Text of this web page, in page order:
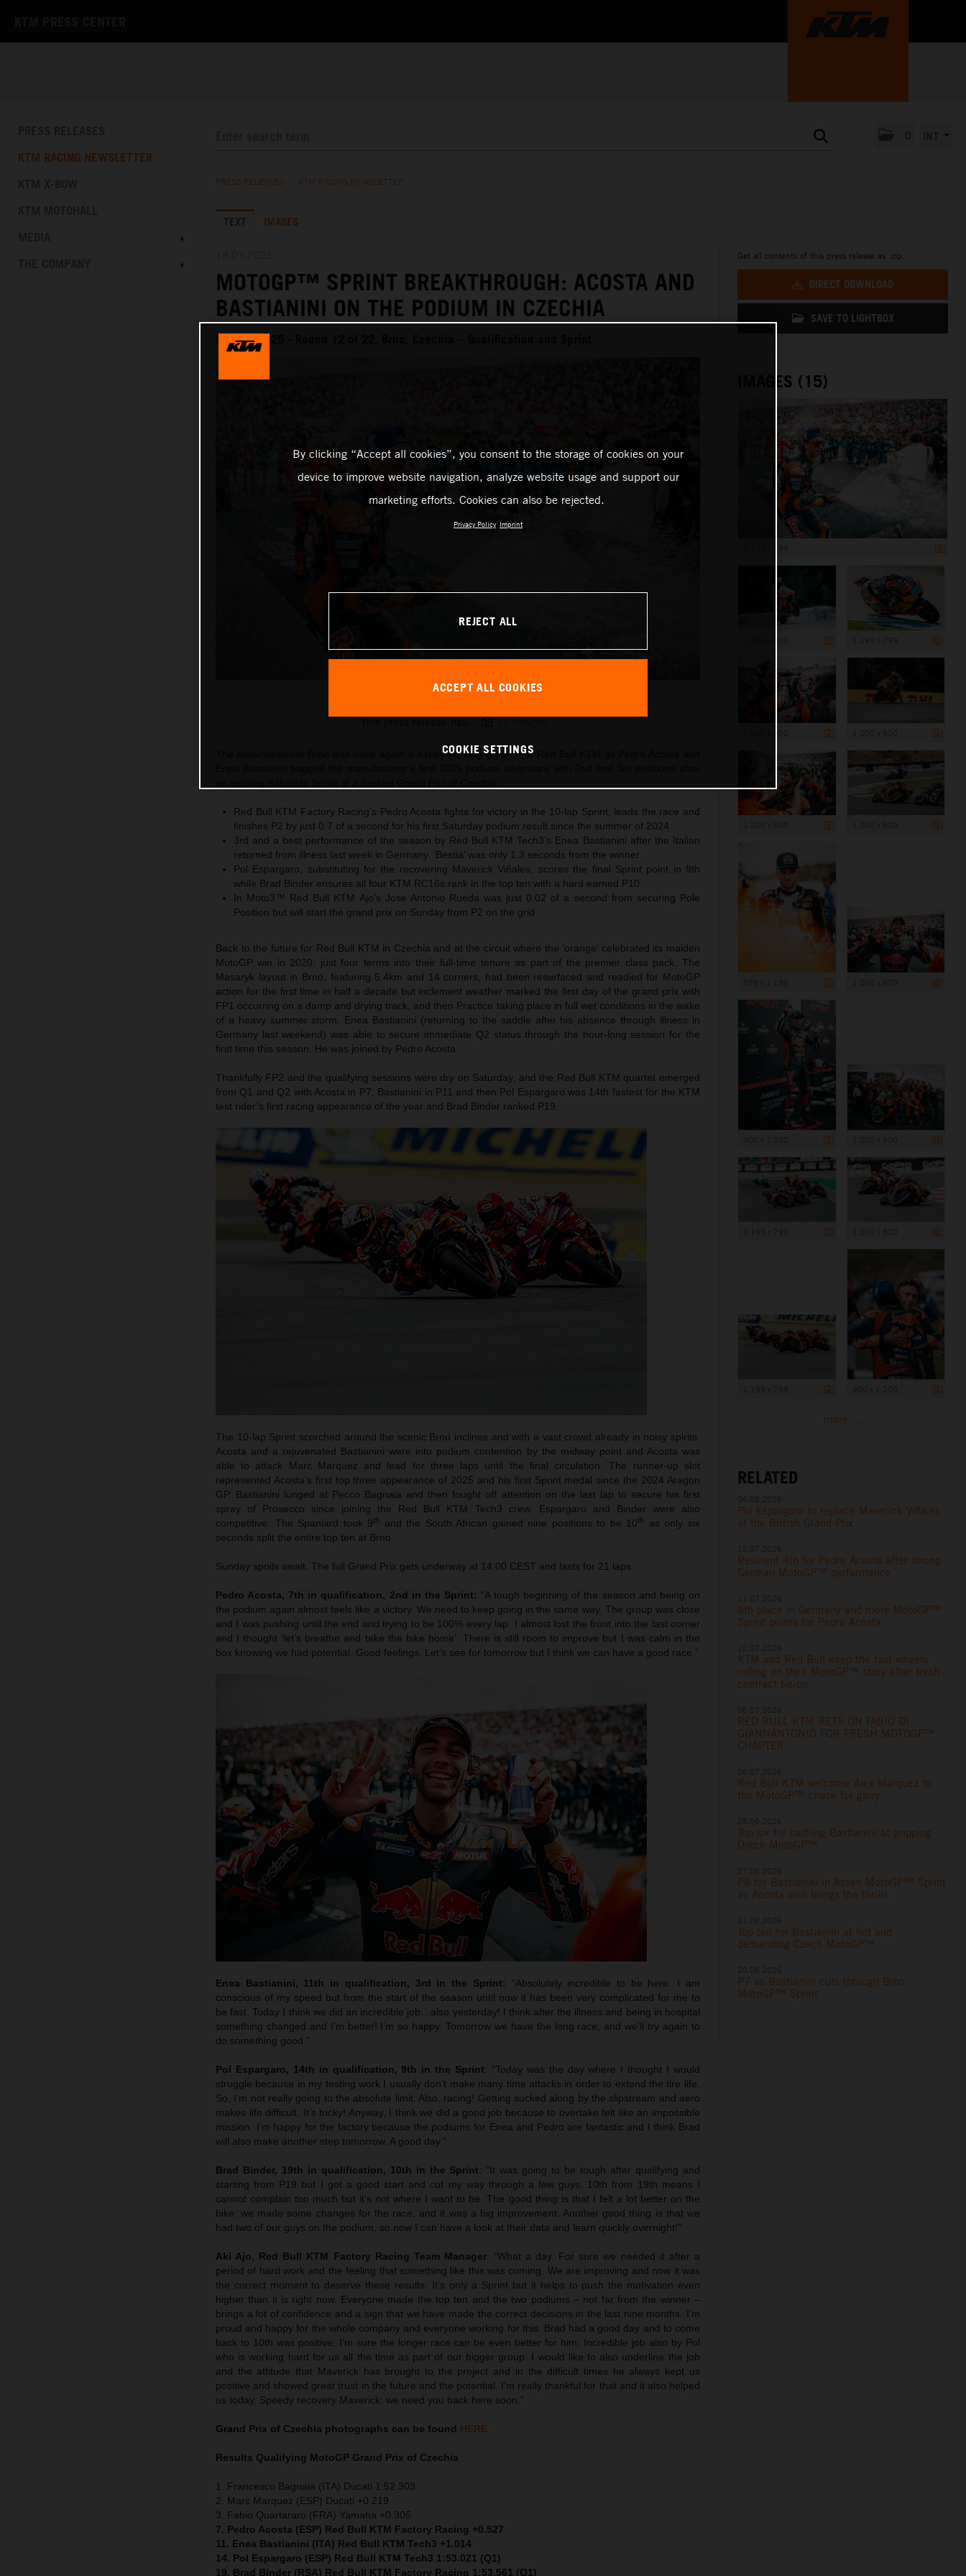
KTM RACING NEWSLETTER
PRESS RELEASES KTM RACING NEWSLETTER
TEXT IMAGES
MOTOGP™ SPRINT BREAKTHROUGH: ACOSTA AND
BASTIANINI ON THE PODIUM IN CZECHIA
MotoGP 2025 - Round 12 of 22, Brno, Czechia – Qualification and Sprint
Pedro Acosta 2025 MotoGP Brno Saturday
The Automotodrom Brno was once again a happy hunting ground for Red Bull KTM as Pedro Acosta and
Red Bull KTM Factory Racing’s Pedro Acosta fights for victory in the 10-lap Sprint, leads the race and
finishes P2 by just 0.7 of a second for his first Saturday podium result since the summer of 2024
3rd and a best performance of the season by Red Bull KTM Tech3’s Enea Bastianini after the Italian
returned from illness last week in Germany. ‘Bestia’ was only 1.3 seconds from the winner
Pol Espargaro, substituting for the recovering Maverick Viñales, scores the final Sprint point in 9th
while Brad Binder ensures all four KTM RC16s rank in the top ten with a hard earned P10
In Moto3™ Red Bull KTM Ajo’s Jose Antonio Rueda was just 0.02 of a second from securing Pole
Position but will start the grand prix on Sunday from P2 on the grid
Back to the future for Red Bull KTM in Czechia and at the circuit where the ‘orange’ celebrated its maiden
MotoGP win in 2020; just four terms into their full-time tenure as part of the premier class pack. The
Masaryk layout in Brno, featuring 5.4km and 14 corners, had been resurfaced and readied for MotoGP
action for the first time in half a decade but inclement weather marked the first day of the grand prix with
FP1 occurring on a damp and drying track, and then Practice taking place in full wet conditions in the wake
of a heavy summer storm. Enea Bastianini (returning to the saddle after his absence through illness in
Germany last weekend) was able to secure immediate Q2 status through the hour-long session for the
first time this season. He was joined by Pedro Acosta.
Thankfully FP2 and the qualifying sessions were dry on Saturday, and the Red Bull KTM quartet emerged
from Q1 and Q2 with Acosta in P7, Bastianini in P11 and then Pol Espargaro was 14th fastest for the KTM
test rider’s first racing appearance of the year and Brad Binder ranked P19.
The 10-lap Sprint scorched around the scenic Brno inclines and with a vast crowd already in noisy spirits.
Acosta and a rejuvenated Bastianini were into podium contention by the midway point and Acosta was
able to attack Marc Marquez and lead for three laps until the final circulation. The runner-up slot
represented Acosta’s first top three appearance of 2025 and his first Sprint medal since the 2024 Aragon
GP. Bastianini lunged at Pecco Bagnaia and then fought off attention on the last lap to secure his first
spray of Prosecco since joining the Red Bull KTM Tech3 crew. Espargaro and Binder were also
competitive. The Spaniard took 9th and the South African gained nine positions to be 10th
as only six
seconds split the entire top ten at Brno.
Sunday spoils await. The full Grand Prix gets underway at 14.00 CEST and lasts for 21 laps.
Pedro Acosta, 7th in qualification, 2nd in the Sprint: “A tough beginning of the season and being on
the podium again almost feels like a victory. We need to keep going in the same way. The group was close
and I was pushing until the end and trying to be 100% every lap. I almost lost the front into the last corner
and I thought ‘let’s breathe and take the bike home’. There is still room to improve but I was calm in the
box knowing we had potential. Good feelings. Let’s see for tomorrow but I think we can have a good race.”
Enea Bastianini, 11th in qualification, 3rd in the Sprint: “Absolutely incredible to be here. I am
conscious of my speed but from the start of the season until now it has been very complicated for me to
be fast. Today I think we did an incredible job…also yesterday! I think after the illness and being in hospital
something changed and I’m better! I’m so happy. Tomorrow we have the long race, and we’ll try again to
do something good.”
Pol Espargaro, 14th in qualification, 9th in the Sprint: “Today was the day where I thought I would
struggle because in my testing work I usually don’t make many time attacks in order to extend the tire life.
So, I’m not really going to the absolute limit. Also, racing! Getting sucked along by the slipstream and aero
makes life difficult. It’s tricky! Anyway, I think we did a good job because to overtake felt like an impossible
mission. I’m happy for the factory because the podiums for Enea and Pedro are fantastic and I think Brad
will also make another step tomorrow. A good day.”
Brad Binder, 19th in qualification, 10th in the Sprint: “It was going to be tough after qualifying and
starting from P19 but I got a good start and cut my way through a few guys. 10th from 19th means I
cannot complain too much but it’s not where I want to be. The good thing is that I felt a lot better on the
bike: we made some changes for the race, and it was a big improvement. Another good thing is that we
had two of our guys on the podium, so now I can have a look at their data and learn quickly overnight!”
Aki Ajo, Red Bull KTM Factory Racing Team Manager: “What a day. For sure we needed it after a
period of hard work and the feeling that something like this was coming. We are improving and now it was
the correct moment to deserve these results. It’s only a Sprint but it helps to push the motivation even
higher than it is right now. Everyone made the top ten and the two podiums – not far from the winner –
brings a lot of confidence and a sign that we have made the correct decisions in the last nine months. I’m
proud and happy for the whole company and everyone working for this. Brad had a good day and to come
back to 10th was positive; I’m sure the longer race can be even better for him. Incredible job also by Pol
who is working hard for us all the time as part of our bigger group. I would like to also underline the job
and the attitude that Maverick has brought to the project and in the difficult times he always kept us
positive and showed great trust in the future and the potential. I’m really thankful for that and it also helped
us today. Speedy recovery Maverick: we need you back here soon.”
Grand Prix of Czechia photographs can be found HERE
Results Qualifying MotoGP Grand Prix of Czechia
1. Francesco Bagnaia (ITA) Ducati 1:52.303
2. Marc Marquez (ESP) Ducati +0.219
3. Fabio Quartararo (FRA) Yamaha +0.305
7. Pedro Acosta (ESP) Red Bull KTM Factory Racing +0.527
11. Enea Bastianini (ITA) Red Bull KTM Tech3 +1.014
14. Pol Espargaro (ESP) Red Bull KTM Tech3 1:53.021 (Q1)
19. Brad Binder (RSA) Red Bull KTM Factory Racing 1:53.561 (Q1)
Get all contents of this press release as .zip:
DIRECT DOWNLOAD
SAVE TO LIGHTBOX
IMAGES (15)
more ...
RELATED
Pol Espargaro to replace Maverick Viñales
at the British Grand Prix
Resilient 4th for Pedro Acosta after strong
German MotoGP™ performance
8th place in Germany and more MotoGP™
Sprint points for Pedro Acosta
KTM and Red Bull keep the fast wheels
rolling on their MotoGP™ story after fresh
contract tie-up
RED BULL KTM BETS ON FABIO DI
GIANNANTONIO FOR FRESH MOTOGP™
CHAPTER
Red Bull KTM welcome Alex Marquez to
the MotoGP™ chase for glory
Top six for battling Bastianini at gripping
Dutch MotoGP™
P8 for Bastianini in Assen MotoGP™ Sprint
as Acosta also brings the thrills
Top ten for Bastianini at hot and
demanding Czech MotoGP™
P7 as Bastianini cuts through Brno
MotoGP™ Sprint
By clicking “Accept all cookies”, you consent to the storage of cookies on your
device to improve website navigation, analyze website usage and support our
marketing efforts. Cookies can also be rejected.
Privacy Policy Imprint
REJECT ALL
ACCEPT ALL COOKIES
COOKIE SETTINGS